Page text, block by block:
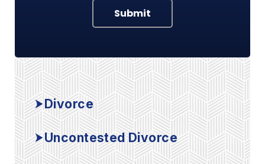
Submit
Divorce
Uncontested Divorce